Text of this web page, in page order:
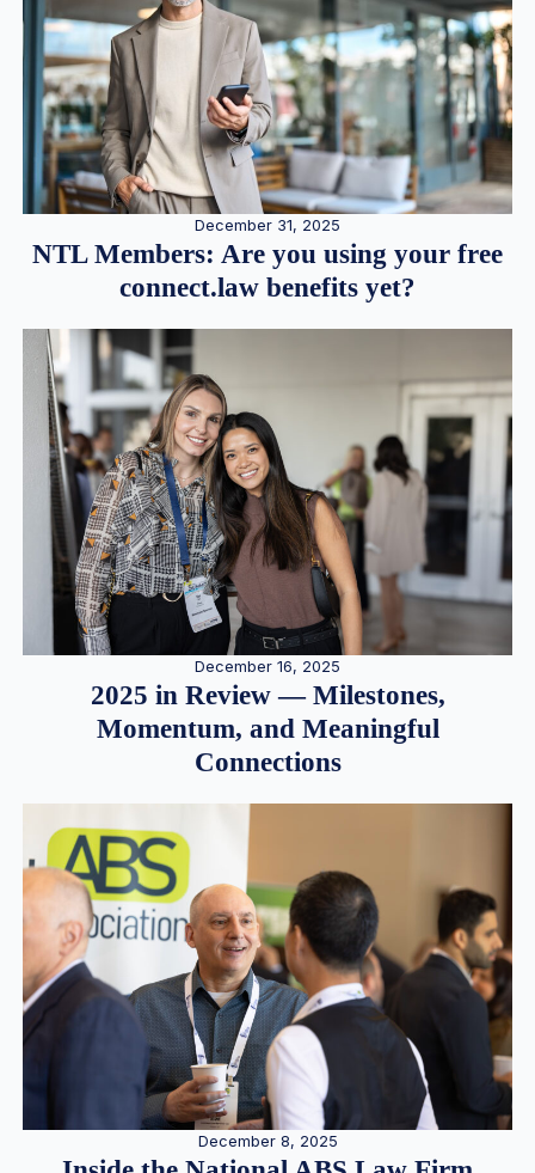
December 31, 2025
NTL Members: Are you using your free
connect.law benefits yet?
December 16, 2025
2025 in Review — Milestones,
Momentum, and Meaningful
Connections
December 8, 2025